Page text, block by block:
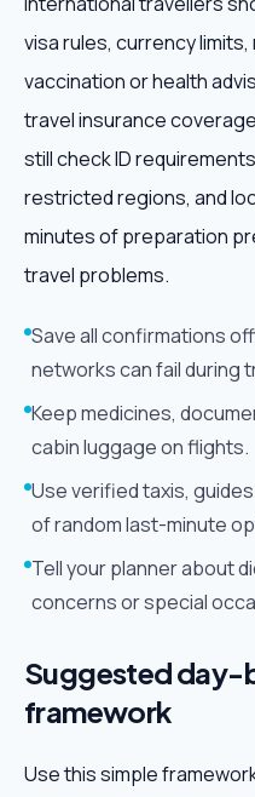
visa rules, currency
vaccination or health
travel insurance
still check ID
restricted regions, and
minutes of preparation
travel problems.
Save all confirmations
networks can fail during
Keep medicines,
cabin luggage on flights.
Use verified taxis,
of random last-minute
Tell your planner about
concerns or special
Suggested day-
framework
Use this simple